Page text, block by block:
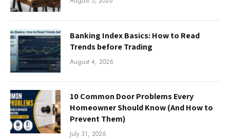
Banking Index Basics: How to Read
Trends before Trading
August 4, 2026
10 Common Door Problems Every
Homeowner Should Know (And How to
Prevent Them)
July 31, 2026